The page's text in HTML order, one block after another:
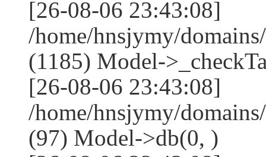
[26-08-06 23:43:08]
/home/hnsjymy/
(1185) Model-
[26-08-06 23:43:08]
/home/hnsjymy/
(97) Model->db(0, )